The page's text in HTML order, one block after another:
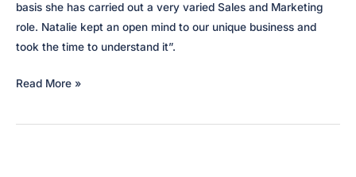
basis she has carried out a very varied Sales and Marketing
role. Natalie kept an open mind to our unique business and
took the time to understand it”.
Gartmore
Read More »